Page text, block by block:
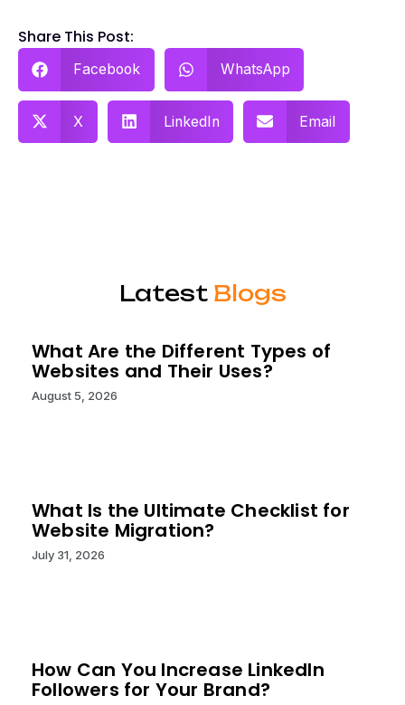
Share This Post:
Facebook WhatsApp
X LinkedIn Email
Latest Blogs
What Are the Different Types of
Websites and Their Uses?
August 5, 2026
What Is the Ultimate Checklist for
Website Migration?
July 31, 2026
How Can You Increase LinkedIn
Followers for Your Brand?